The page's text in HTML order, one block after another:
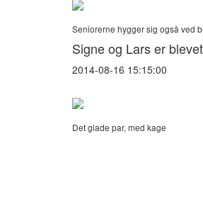
Seniorerne hygger sig også ved
Signe og Lars er
2014-08-16 15:15:00
Det glade par, med kage